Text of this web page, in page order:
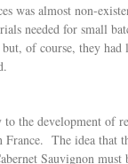
was almost non-
needed for small
of course, they
the development of
The idea that
Sauvignon